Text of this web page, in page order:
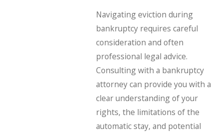
Navigating eviction during
bankruptcy requires careful
consideration and often
professional legal advice.
Consulting with a bankruptcy
attorney can provide you with a
clear understanding of your
rights, the limitations of the
automatic stay, and potential